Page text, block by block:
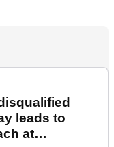
leads to
at